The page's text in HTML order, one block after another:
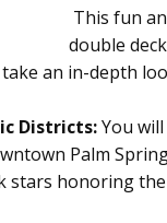
This fun
double
an in-depth
Districts:You
Palm
stars honoring